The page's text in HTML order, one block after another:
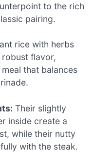
to the rich
pairing.
rice with herbs
robust flavor,
that balances
Their slightly
inside create a
while their nutty
with the steak.